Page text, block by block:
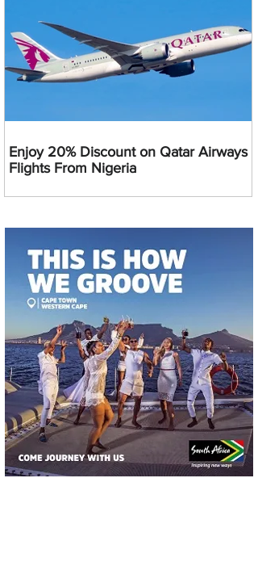
Enjoy 20% Discount on Qatar Airways
Flights From Nigeria